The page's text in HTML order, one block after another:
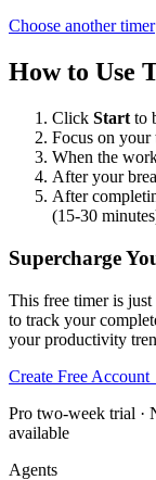
Choose another timer
How to Use
Click Start to
Focus on your
When the
After your
After
(15-30
Supercharge
This free timer is just
to track your
your productivity
Create Free
Pro two-week trial ·
available
Agents